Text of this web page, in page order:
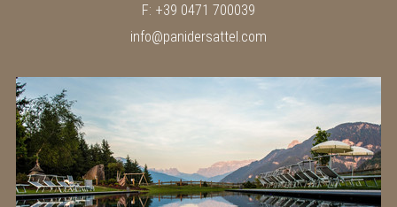
F: +39 0471 700039
info@panidersattel.com